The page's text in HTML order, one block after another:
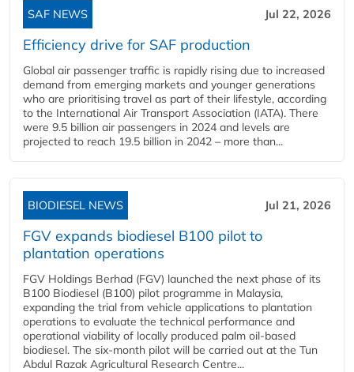
SAF NEWS Jul 22, 2026
Efficiency drive for SAF production
Global air passenger traffic is rapidly rising due to increased
demand from emerging markets and younger generations
who are prioritising travel as part of their lifestyle, according
to the International Air Transport Association (IATA). There
were 9.5 billion air passengers in 2024 and levels are
projected to reach 19.5 billion in 2042 – more than...
BIODIESEL NEWS Jul 21, 2026
FGV expands biodiesel B100 pilot to
plantation operations
FGV Holdings Berhad (FGV) launched the next phase of its
B100 Biodiesel (B100) pilot programme in Malaysia,
expanding the trial from vehicle applications to plantation
operations to evaluate the technical performance and
operational viability of locally produced palm oil-based
biodiesel. The six-month pilot will be carried out at the Tun
Abdul Razak Agricultural Research Centre...